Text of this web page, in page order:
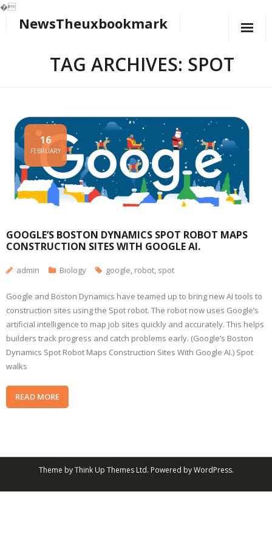
�
NewsTheuxbookmark
TAG ARCHIVES: SPOT
GOOGLE’S BOSTON DYNAMICS SPOT ROBOT MAPS
CONSTRUCTION SITES WITH GOOGLE AI.
16
FEBRUARY
admin Biology google robot spot
Google and Boston Dynamics have teamed up to bring new AI tools to
construction sites using the Spot robot. The robot now uses Google’s
artificial intelligence to map job sites quickly and accurately. This helps
builders track progress and catch problems early. (Google’s Boston
Dynamics Spot Robot Maps Construction Sites With Google AI.) Spot
walks
READ MORE
Theme byThink Up Themes Ltd. Powered byWordPress.